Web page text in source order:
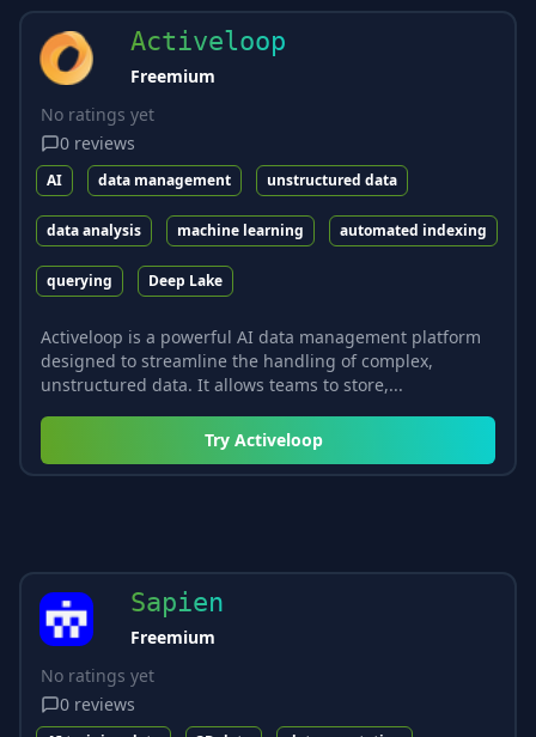
Activeloop
Freemium
No ratings yet
0 reviews
AI data management unstructured data
data analysis machine learning automated indexing
querying Deep Lake
Activeloop is a powerful AI data management platform
designed to streamline the handling of complex,
unstructured data. It allows teams to store,...
Try Activeloop
Sapien
Freemium
No ratings yet
0 reviews